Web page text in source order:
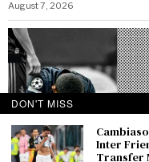
August 7, 2026
DON'T MISS
Inter
Transfer